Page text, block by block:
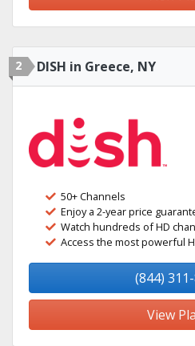
2 DISH in Greece, NY
50+ Channels
Enjoy a 2-year price
Watch hundreds of HD
Access the most powerful
(844)
View